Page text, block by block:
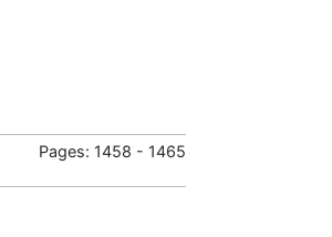
Pages: 1458 - 1465